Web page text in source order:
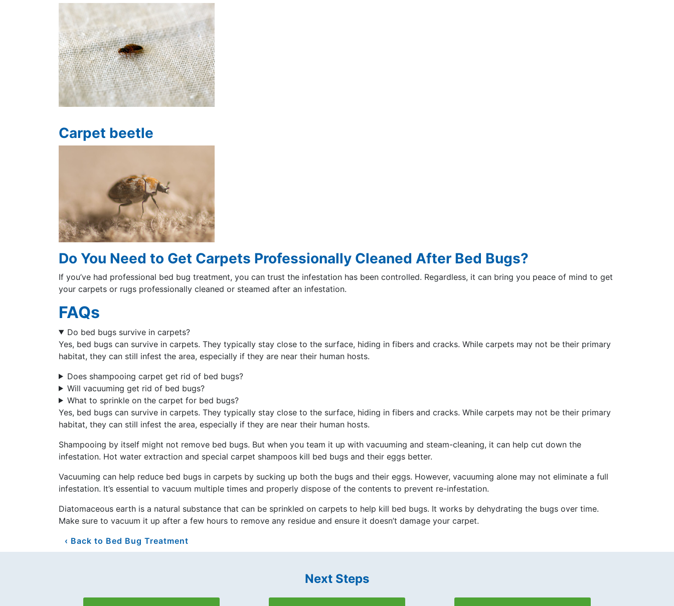
Carpet beetle
Do You Need to Get Carpets Professionally Cleaned After Bed Bugs?
If you’ve had professional bed bug treatment, you can trust the infestation has been controlled. Regardless, it can bring you peace of mind to get
your carpets or rugs professionally cleaned or steamed after an infestation.
FAQs
Do bed bugs survive in carpets?
Yes, bed bugs can survive in carpets. They typically stay close to the surface, hiding in fibers and cracks. While carpets may not be their primary
habitat, they can still infest the area, especially if they are near their human hosts.
Does shampooing carpet get rid of bed bugs?
Will vacuuming get rid of bed bugs?
What to sprinkle on the carpet for bed bugs?
Yes, bed bugs can survive in carpets. They typically stay close to the surface, hiding in fibers and cracks. While carpets may not be their primary
habitat, they can still infest the area, especially if they are near their human hosts.
Shampooing by itself might not remove bed bugs. But when you team it up with vacuuming and steam-cleaning, it can help cut down the
infestation. Hot water extraction and special carpet shampoos kill bed bugs and their eggs better.
Vacuuming can help reduce bed bugs in carpets by sucking up both the bugs and their eggs. However, vacuuming alone may not eliminate a full
infestation. It’s essential to vacuum multiple times and properly dispose of the contents to prevent re-infestation.
Diatomaceous earth is a natural substance that can be sprinkled on carpets to help kill bed bugs. It works by dehydrating the bugs over time.
Make sure to vacuum it up after a few hours to remove any residue and ensure it doesn’t damage your carpet.
Back to Bed Bug Treatment
Next Steps